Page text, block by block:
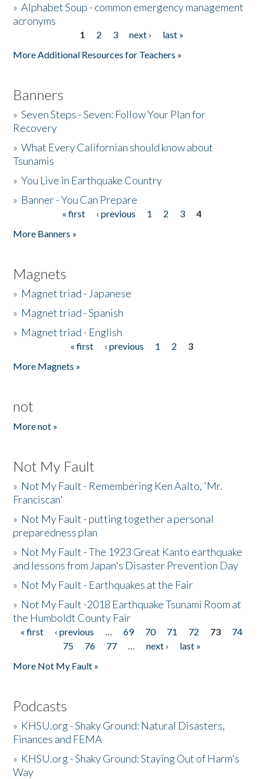
»Alphabet Soup - common emergency management
acronyms
1 2 3 next ›
last »
More Additional Resources for Teachers »
Banners
»Seven Steps - Seven: Follow Your Plan for
Recovery
»What Every Californian should know about
Tsunamis
»You Live in Earthquake Country
» Banner - You Can Prepare
« first ‹ previous 1 2 3
4
More Banners »
Magnets
» Magnet triad - Japanese
» Magnet triad - Spanish
» Magnet triad - English
« first ‹ previous 1 2
3
More Magnets »
not
More not »
Not My Fault
» Not My Fault - Remembering Ken Aalto, 'Mr.
Franciscan'
» Not My Fault - putting together a personal
preparedness plan
» Not My Fault - The 1923 Great Kanto earthquake
and lessons from Japan's Disaster Prevention Day
» Not My Fault - Earthquakes at the Fair
» Not My Fault -2018 Earthquake Tsunami Room at
the Humboldt County Fair
Pages
« first ‹ previous … 69 70 71 72 73
74
75
76 77 … next ›
last »
More Not My Fault »
Podcasts
» KHSU.org - Shaky Ground: Natural Disasters,
Finances and FEMA
» KHSU.org - Shaky Ground: Staying Out of Harm's
Way